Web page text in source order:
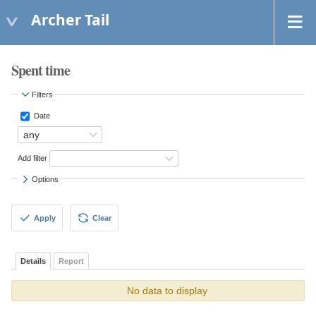
Archer Tail
Spent time
Filters
Date
Add filter
Options
Apply Clear
Details Report
No data to display